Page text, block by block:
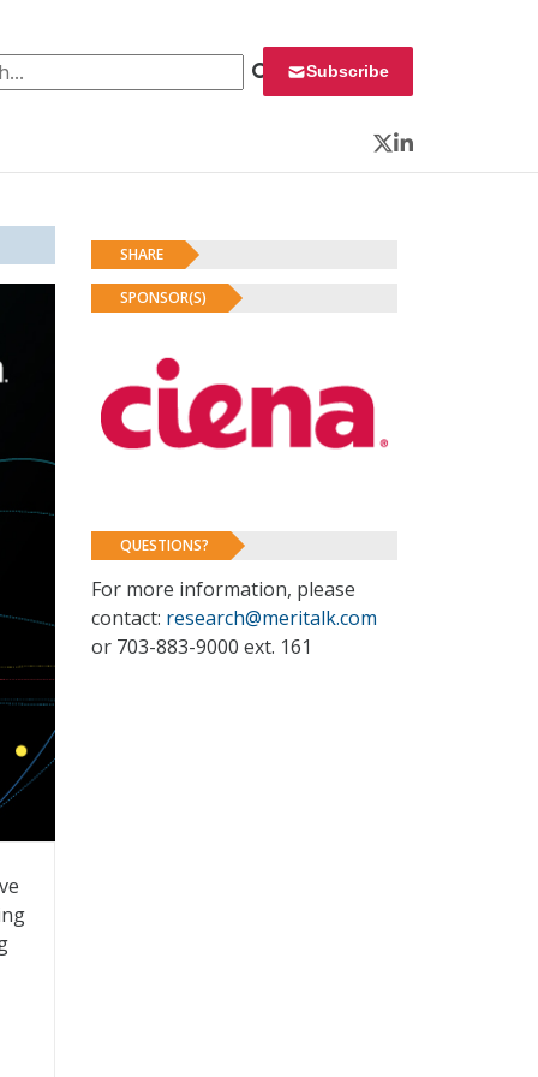
Subscribe
Twitter
LinkedIn
SHARE
SPONSOR(S)
QUESTIONS?
For more information, please
contact: research@meritalk.com
or 703-883-9000 ext. 161